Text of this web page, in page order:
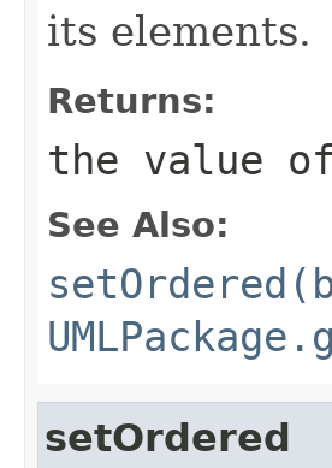
its elements.
Returns:
the value
See Also:
setOrdered